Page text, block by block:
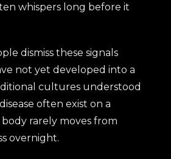
whispers long before it
dismiss these signals
not yet developed into a
cultures understood
often exist on a
rarely moves from
overnight.